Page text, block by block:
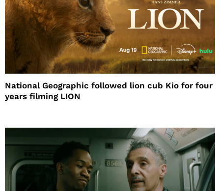
National Geographic followed lion cub Kio for four
years filming LION